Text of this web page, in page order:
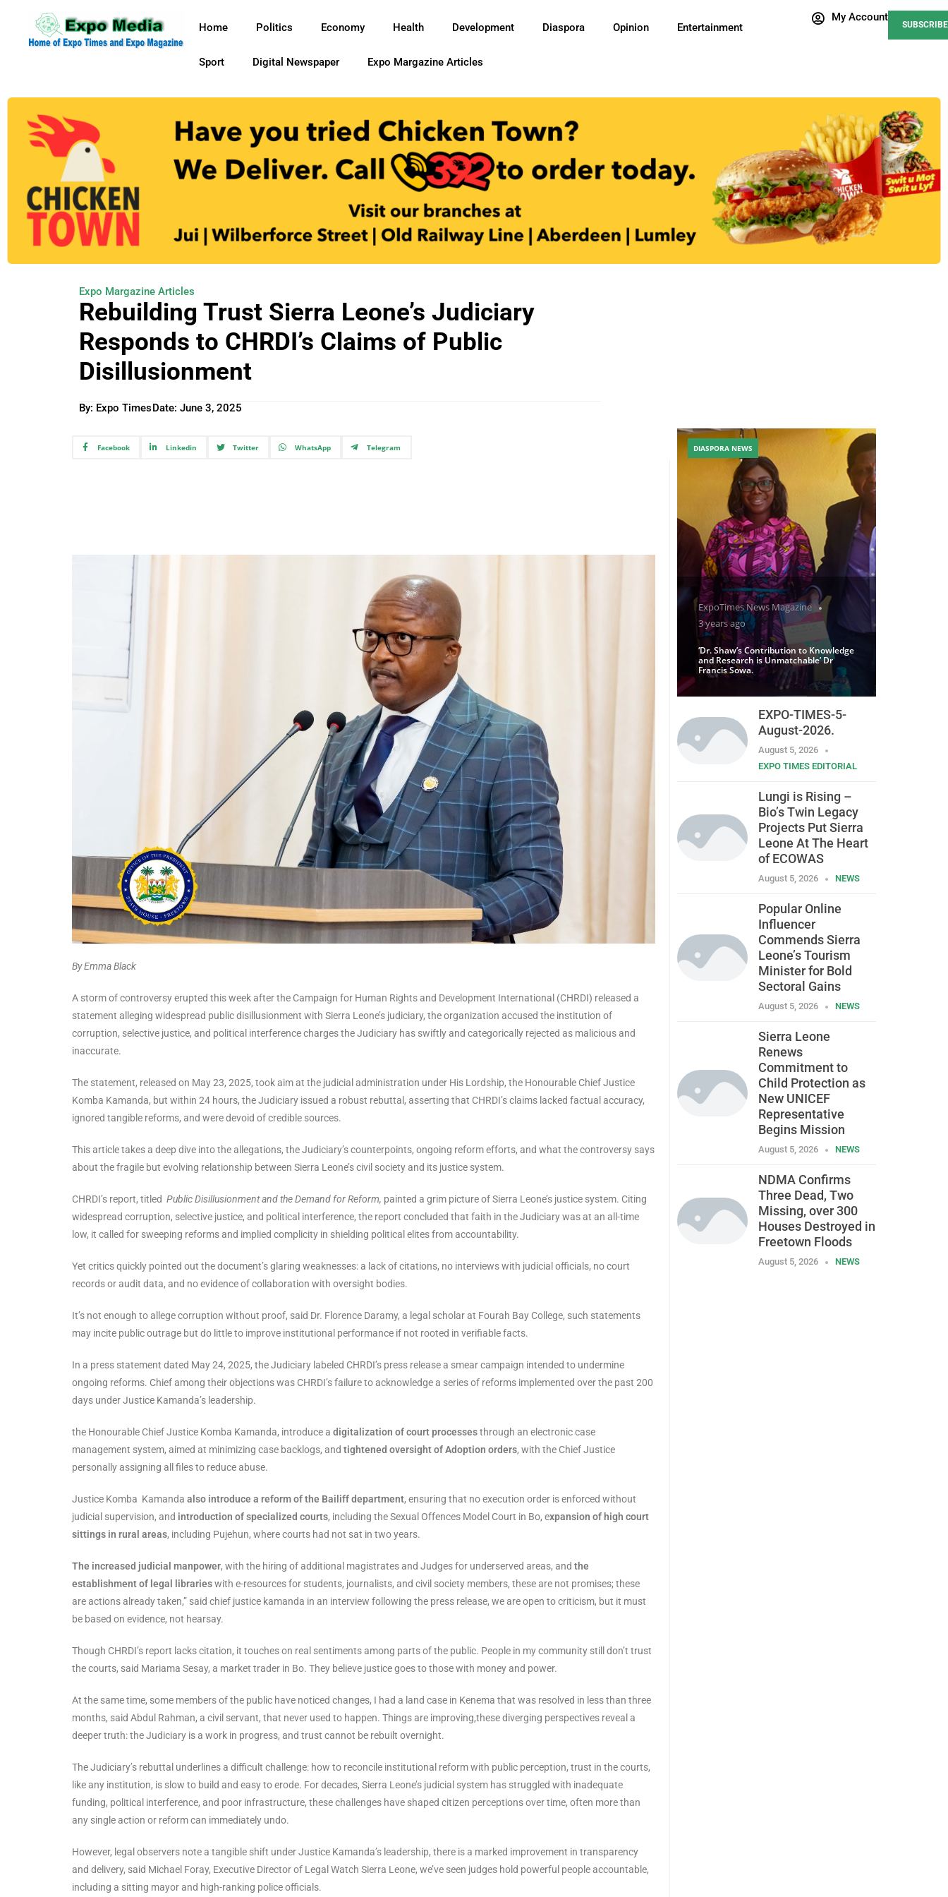
Home Politics Economy Health Development Diaspora Opinion Entertainment
Sport Digital Newspaper Expo Margazine Articles
My Account
SUBSCRIBE
Expo Margazine Articles
Rebuilding Trust Sierra Leone’s Judiciary
Responds to CHRDI’s Claims of Public
Disillusionment
By: Expo TimesDate:June 3, 2025
ExpoTimes News Magazine
3 years ago
‘Dr. Shaw’s Contribution to Knowledge
and Research is Unmatchable’ Dr
Francis Sowa.
DIASPORA NEWS
EXPO-TIMES-5-
August-2026.
August 5, 2026
EXPO TIMES EDITORIAL
Lungi is Rising –
Bio’s Twin Legacy
Projects Put Sierra
Leone At The Heart
of ECOWAS
August 5, 2026 NEWS
Popular Online
Influencer
Commends Sierra
Leone’s Tourism
Minister for Bold
Sectoral Gains
August 5, 2026 NEWS
Sierra Leone
Renews
Commitment to
Child Protection as
New UNICEF
Representative
Begins Mission
August 5, 2026 NEWS
NDMA Confirms
Three Dead, Two
Missing, over 300
Houses Destroyed in
Freetown Floods
August 5, 2026 NEWS
Facebook Linkedin Twitter WhatsApp Telegram
By Emma Black
A storm of controversy erupted this week after the Campaign for Human Rights and Development International (CHRDI) released a
statement alleging widespread public disillusionment with Sierra Leone’s judiciary, the organization accused the institution of
corruption, selective justice, and political interference charges the Judiciary has swiftly and categorically rejected as malicious and
inaccurate.
The statement, released on May 23, 2025, took aim at the judicial administration under His Lordship, the Honourable Chief Justice
Komba Kamanda, but within 24 hours, the Judiciary issued a robust rebuttal, asserting that CHRDI’s claims lacked factual accuracy,
ignored tangible reforms, and were devoid of credible sources.
This article takes a deep dive into the allegations, the Judiciary’s counterpoints, ongoing reform efforts, and what the controversy says
about the fragile but evolving relationship between Sierra Leone’s civil society and its justice system.
CHRDI’s report, titled Public Disillusionment and the Demand for Reform, painted a grim picture of Sierra Leone’s justice system. Citing
widespread corruption, selective justice, and political interference, the report concluded that faith in the Judiciary was at an all-time
low, it called for sweeping reforms and implied complicity in shielding political elites from accountability.
Yet critics quickly pointed out the document’s glaring weaknesses: a lack of citations, no interviews with judicial officials, no court
records or audit data, and no evidence of collaboration with oversight bodies.
It’s not enough to allege corruption without proof, said Dr. Florence Daramy, a legal scholar at Fourah Bay College, such statements
may incite public outrage but do little to improve institutional performance if not rooted in verifiable facts.
In a press statement dated May 24, 2025, the Judiciary labeled CHRDI’s press release a smear campaign intended to undermine
ongoing reforms. Chief among their objections was CHRDI’s failure to acknowledge a series of reforms implemented over the past 200
days under Justice Kamanda’s leadership.
the Honourable Chief Justice Komba Kamanda, introduce a digitalization of court processesthrough an electronic case
management system, aimed at minimizing case backlogs, and tightened oversight of Adoption orders, with the Chief Justice
personally assigning all files to reduce abuse.
Justice Komba Kamanda also introduce a reform of the Bailiff department, ensuring that no execution order is enforced without
judicial supervision, and introduction of specialized courts, including the Sexual Offences Model Court in Bo, expansion of high court
sittings in rural areas, including Pujehun, where courts had not sat in two years.
The increased judicial manpower, with the hiring of additional magistrates and Judges for underserved areas, and the
establishment of legal librarieswith e-resources for students, journalists, and civil society members, these are not promises; these
are actions already taken,” said chief justice kamanda in an interview following the press release, we are open to criticism, but it must
be based on evidence, not hearsay.
Though CHRDI’s report lacks citation, it touches on real sentiments among parts of the public. People in my community still don’t trust
the courts, said Mariama Sesay, a market trader in Bo. They believe justice goes to those with money and power.
At the same time, some members of the public have noticed changes, I had a land case in Kenema that was resolved in less than three
months, said Abdul Rahman, a civil servant, that never used to happen. Things are improving,these diverging perspectives reveal a
deeper truth: the Judiciary is a work in progress, and trust cannot be rebuilt overnight.
The Judiciary’s rebuttal underlines a difficult challenge: how to reconcile institutional reform with public perception, trust in the courts,
like any institution, is slow to build and easy to erode. For decades, Sierra Leone’s judicial system has struggled with inadequate
funding, political interference, and poor infrastructure, these challenges have shaped citizen perceptions over time, often more than
any single action or reform can immediately undo.
However, legal observers note a tangible shift under Justice Kamanda’s leadership, there is a marked improvement in transparency
and delivery, said Michael Foray, Executive Director of Legal Watch Sierra Leone, we’ve seen judges hold powerful people accountable,
including a sitting mayor and high-ranking police officials.